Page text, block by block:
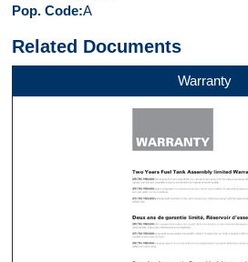
Pop. Code A
Related Documents
Warranty